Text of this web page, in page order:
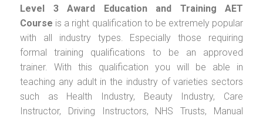
Level 3 Award Education and Training AET
Course is a right qualification to be extremely popular
with all industry types. Especially those requiring
formal training qualifications to be an approved
trainer. With this qualification you will be able in
teaching any adult in the industry of varieties sectors
such as Health Industry, Beauty Industry, Care
Instructor, Driving Instructors, NHS Trusts, Manual